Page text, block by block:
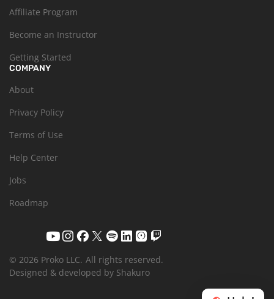
Affiliate Program
Become an Instructor
Getting Started
COMPANY
About
Privacy Policy
Terms of Use
Help Center
Jobs
Roadmap
© 2026 Proko LLC. All rights reserved.
Designed & developed by Shakuro